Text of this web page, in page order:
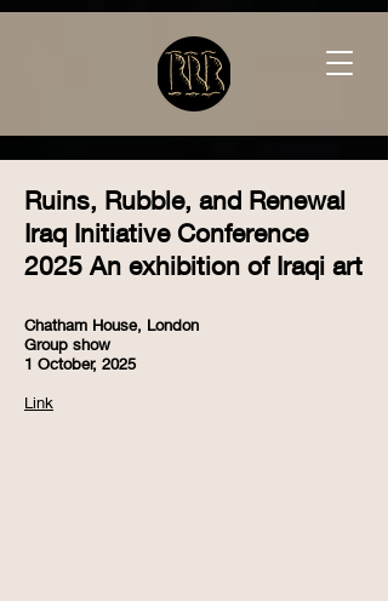
Ruins, Rubble, and Renewal
Iraq Initiative Conference
2025 An exhibition of Iraqi art
Chatham House, London
Group show
1 October, 2025
Link